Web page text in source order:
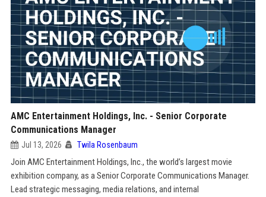
AMC Entertainment Holdings, Inc. - Senior Corporate
Communications Manager
Jul 13, 2026 Twila Rosenbaum
Join AMC Entertainment Holdings, Inc., the world’s largest movie
exhibition company, as a Senior Corporate Communications Manager.
Lead strategic messaging, media relations, and internal